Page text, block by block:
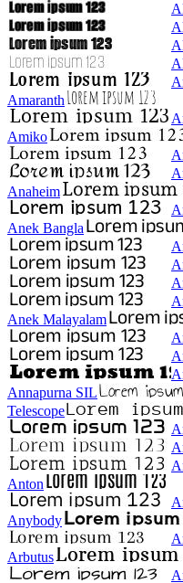
Amaranth
Amiko
Anaheim
Anek Bangla
Anek Malayalam
Annapurna SIL
Telescope
Anton
Anybody
Arbutus